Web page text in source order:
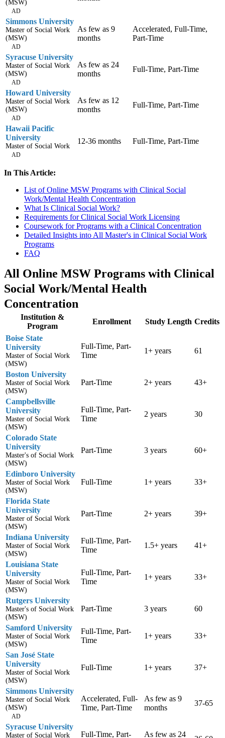
(MSW)
AD
Simmons University
Master of Social Work
(MSW)
AD
As few as 9
months
Accelerated, Full-Time,
Part-Time
Syracuse University
Master of Social Work
(MSW)
AD
As few as 24
months
Full-Time, Part-Time
Howard University
Master of Social Work
(MSW)
AD
As few as 12
months
Full-Time, Part-Time
Hawaii Pacific
University
Master of Social Work
AD
12-36 months Full-Time, Part-Time
In This Article:
List of Online MSW Programs with Clinical Social
Work/Mental Health Concentration
What Is Clinical Social Work?
Requirements for Clinical Social Work Licensing
Coursework for Programs with a Clinical Concentration
Detailed Insights into All Master's in Clinical Social Work
Programs
FAQ
All Online MSW Programs with Clinical
Social Work/Mental Health
Concentration
Institution &
Program
Enrollment Study Length Credits
Boise State
University
Master of Social Work
(MSW)
Full-Time, Part-
Time
1+ years 61
Boston University
Master of Social Work
(MSW)
Part-Time 2+ years 43+
Campbellsville
University
Master of Social Work
(MSW)
Full-Time, Part-
Time
2 years 30
Colorado State
University
Master's of Social Work
(MSW)
Part-Time 3 years 60+
Edinboro University
Master of Social Work
(MSW)
Full-Time 1+ years 33+
Florida State
University
Master of Social Work
(MSW)
Part-Time 2+ years 39+
Indiana University
Master of Social Work
(MSW)
Full-Time, Part-
Time
1.5+ years 41+
Louisiana State
University
Master of Social Work
(MSW)
Full-Time, Part-
Time
1+ years 33+
Rutgers University
Master's of Social Work
(MSW)
Part-Time 3 years 60
Samford University
Master of Social Work
(MSW)
Full-Time, Part-
Time
1+ years 33+
San José State
University
Master of Social Work
(MSW)
Full-Time 1+ years 37+
Simmons University
Master of Social Work
(MSW)
AD
Accelerated, Full-
Time, Part-Time
As few as 9
months
37-65
Syracuse University
Master of Social Work Full-Time, Part- As few as 24